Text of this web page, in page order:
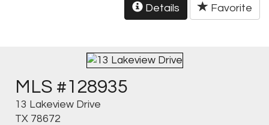
Details Favorite
MLS #128935
13 Lakeview Drive
TX 78672